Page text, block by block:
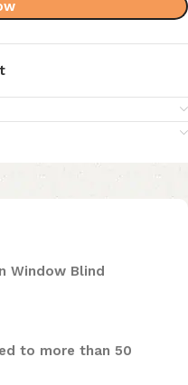
Window Blind
to more than 50